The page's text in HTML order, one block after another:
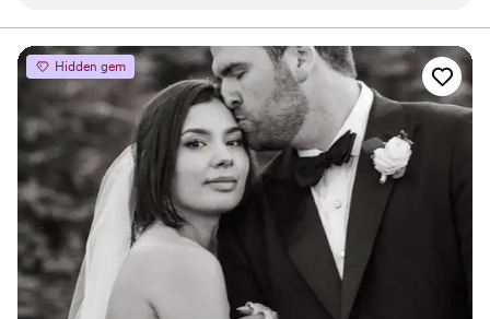
Whitby Castle and decided to add a second
photographer and a videographer was easily the
best decision we made. Ed and Will were
fantastic; having two photographers allowed for
so many different angles and styles that we
would have missed otherwise. Our
videographer, John, was equally amazing and
captured the energy of the day perfectly. What
really blew us away was the efficiency—we had
all our images and videos back within 30 days!
Plus, having personalized Thank You cards
included in the package was a massive lifesaver
Hidden gem